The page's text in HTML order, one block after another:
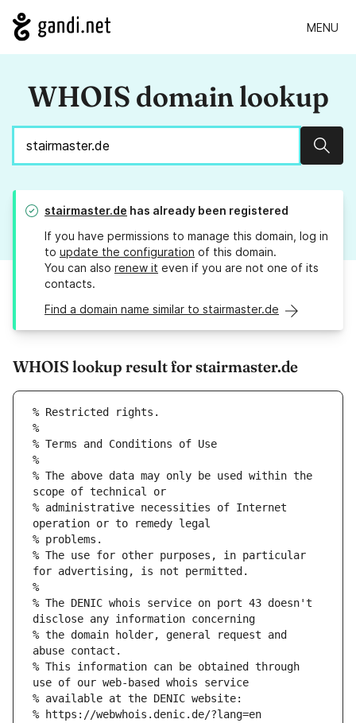
MENU
WHOIS domain lookup
stairmaster.de has already been registered
If you have permissions to manage this domain, log in
to update the configuration of this domain.
You can also renew it even if you are not one of its
contacts.
Find a domain name similar to stairmaster.de
WHOIS lookup result for stairmaster.de
% Restricted rights.
%
% Terms and Conditions of Use
%
% The above data may only be used within the
scope of technical or
% administrative necessities of Internet
operation or to remedy legal
% problems.
% The use for other purposes, in particular
for advertising, is not permitted.
%
% The DENIC whois service on port 43 doesn't
disclose any information concerning
% the domain holder, general request and
abuse contact.
% This information can be obtained through
use of our web-based whois service
% available at the DENIC website:
% https://webwhois.denic.de/?lang=en